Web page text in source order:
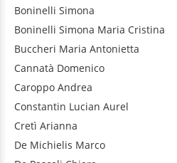
Boninelli Simona
Boninelli Simona Maria Cristina
Buccheri Maria Antonietta
Cannatà Domenico
Caroppo Andrea
Constantin Lucian Aurel
Cretì Arianna
De Michielis Marco